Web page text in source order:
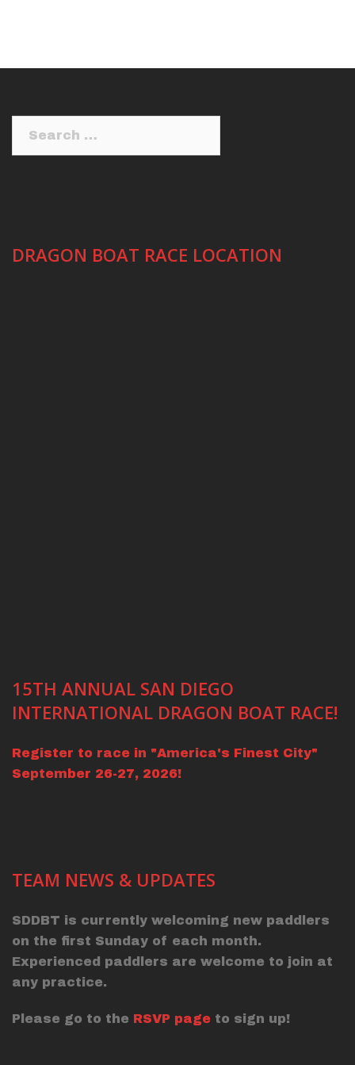
DRAGON BOAT RACE LOCATION
15TH ANNUAL SAN DIEGO
INTERNATIONAL DRAGON BOAT RACE!
Register to race in "America's Finest City"
September 26-27, 2026!
TEAM NEWS & UPDATES
SDDBT is currently welcoming new paddlers
on the first Sunday of each month.
Experienced paddlers are welcome to join at
any practice.
Please go to the RSVP page to sign up!